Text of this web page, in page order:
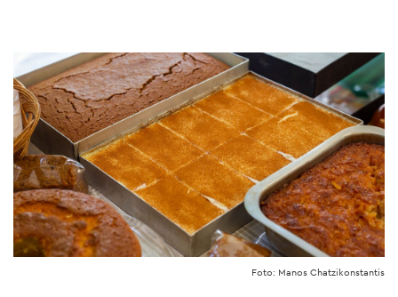
to
main
content
Foto: Manos Chatzikonstantis